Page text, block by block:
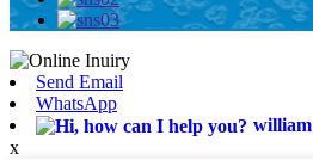
Send Email
WhatsApp
william
x